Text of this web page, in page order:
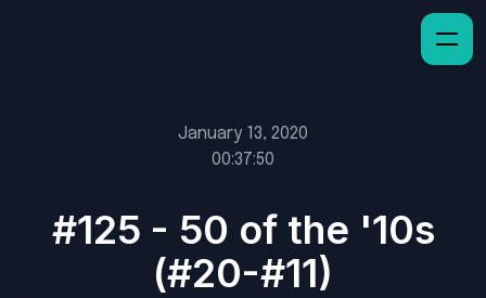
January 13, 2020
00:37:50
#125 - 50 of the '10s
(#20-#11)